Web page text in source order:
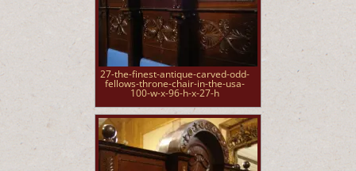
27-the-finest-antique-carved-odd-
fellows-throne-chair-in-the-usa-
100-w-x-96-h-x-27-h